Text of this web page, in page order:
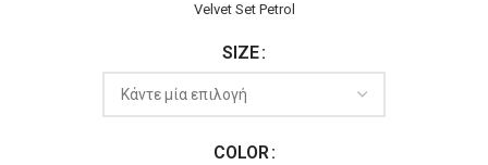
Velvet Set Petrol
SIZE
COLOR